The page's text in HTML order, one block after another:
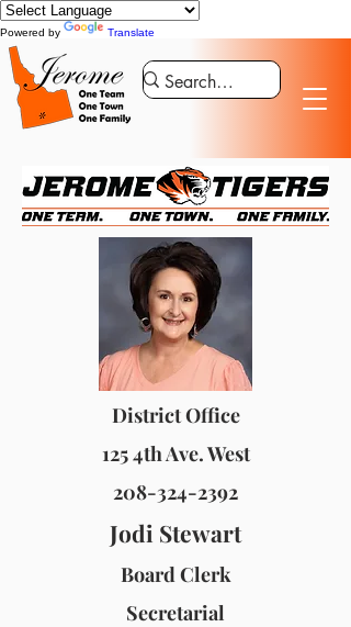
Powered by Translate
District Office
125 4th Ave. West
208-324-2392
Jodi Stewart
Board Clerk
Secretarial